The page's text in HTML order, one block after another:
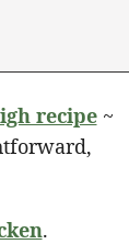
recipe~
.